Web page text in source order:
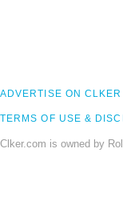
ADVERTISE ON CLKER
TERMS OF USE &
Clker.com is owned by